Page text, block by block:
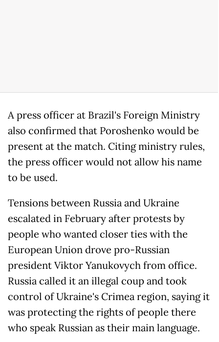
A press officer at Brazil's Foreign Ministry
also confirmed that Poroshenko would be
present at the match. Citing ministry rules,
the press officer would not allow his name
to be used.
Tensions between Russia and Ukraine
escalated in February after protests by
people who wanted closer ties with the
European Union drove pro-Russian
president Viktor Yanukovych from office.
Russia called it an illegal coup and took
control of Ukraine's Crimea region, saying it
was protecting the rights of people there
who speak Russian as their main language.